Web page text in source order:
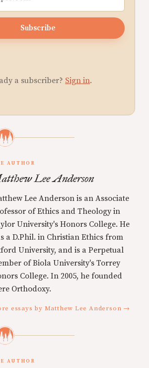
Subscribe
a subscriber? Sign in.
AUTHOR
Lee Anderson
Lee Anderson is an Associate
of Ethics and Theology in
University's Honors College. He
a D.Phil. in Christian Ethics from
University, and is a Perpetual
of Biola University's Torrey
College. In 2005, he founded
Orthodoxy.
essays by Matthew Lee Anderson →
AUTHOR